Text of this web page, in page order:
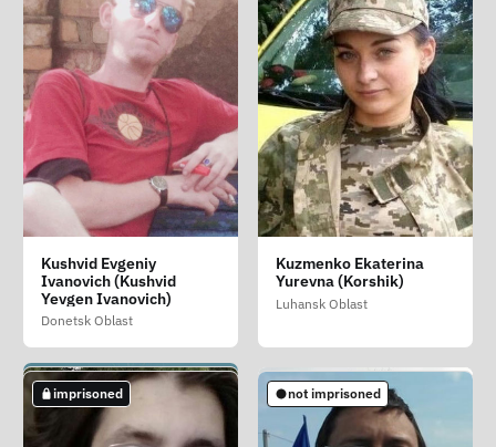
Konovalov Fyodor
Pavlovich
Saint Petersburg
Kripushin Andrey
Alekseevich
Saint Petersburg
Kudzhanov Ibragim
Zhivdatovich
Luhansk Oblast
not imprisoned
Kushvid Evgeniy
Ivanovich (Kushvid
Yevgen Ivanovich)
Donetsk Oblast
Kuzmenko Ekaterina
Yurevna (Korshik)
Luhansk Oblast
imprisoned imprisoned
imprisoned not imprisoned